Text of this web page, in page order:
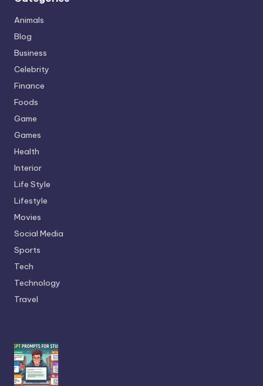
Animals
Blog
Business
Celebrity
Finance
Foods
Game
Games
Health
Interior
Life Style
Lifestyle
Movies
Social Media
Sports
Tech
Technology
Travel